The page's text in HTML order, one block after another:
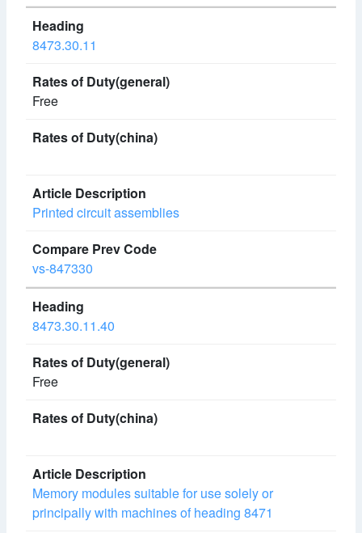
8473.30.11
Free
Printed circuit assemblies
vs-847330
8473.30.11.40
Free
Memory modules suitable for use solely or
principally with machines of heading 8471